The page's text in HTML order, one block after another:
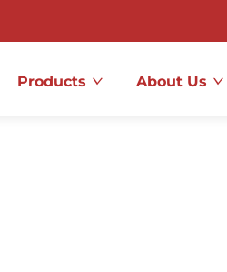
Products About Us